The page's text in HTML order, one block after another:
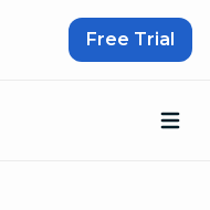
Free Trial